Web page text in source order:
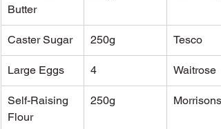
Butter
Caster Sugar 250g Tesco
Large Eggs 4 Waitrose
Self-Raising
Flour
250g Morrisons